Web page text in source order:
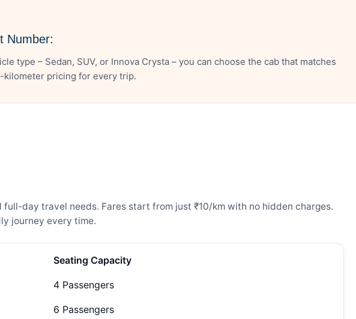
Number:
type – Sedan, SUV, or Innova Crysta – you can choose the cab that matches
kilometer pricing for every trip.
day travel needs. Fares start from just ₹10/km with no hidden charges.
journey every time.
Seating Capacity
4 Passengers
6 Passengers